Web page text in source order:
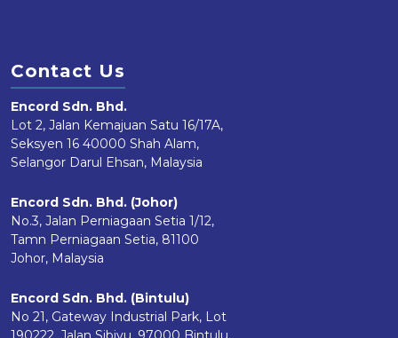
Contact Us
Encord Sdn. Bhd.
Lot 2, Jalan Kemajuan Satu 16/17A,
Seksyen 16 40000 Shah Alam,
Selangor Darul Ehsan, Malaysia
Encord Sdn. Bhd. (Johor)
No.3, Jalan Perniagaan Setia 1/12,
Tamn Perniagaan Setia, 81100
Johor, Malaysia
Encord Sdn. Bhd. (Bintulu)
No 21, Gateway Industrial Park, Lot